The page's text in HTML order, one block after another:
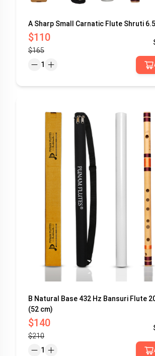
A Sharp Small Carnatic Flute Shruti 6.5
$110
$165
1
B Natural Base 432 Hz Bansuri Flute
(52 cm)
$140
$210
1